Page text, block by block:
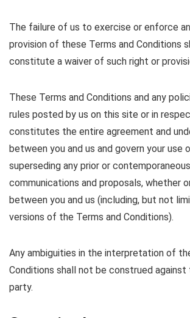
The failure of us to exercise or enforce
provision of these Terms and Conditions
constitute a waiver of such right or
These Terms and Conditions and any
rules posted by us on this site or in
constitutes the entire agreement and
between you and us and govern your use
superseding any prior or
communications and proposals, whether
between you and us (including, but not
versions of the Terms and Conditions).
Any ambiguities in the interpretation of
Conditions shall not be construed
party.